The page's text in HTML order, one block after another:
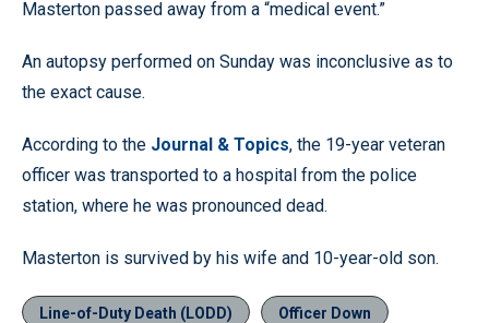
Masterton passed away from a “medical event.”
An autopsy performed on Sunday was inconclusive as to
the exact cause.
According to the Journal & Topics, the 19-year veteran
officer was transported to a hospital from the police
station, where he was pronounced dead.
Masterton is survived by his wife and 10-year-old son.
Line-of-Duty Death (LODD)
Officer Down